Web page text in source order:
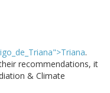
.
recommendations, it
& Climate